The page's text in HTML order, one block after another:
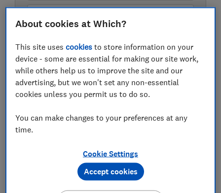
Motorway (sell only)
Find the right policy for your vehicle
using the service provided by
About cookies at Which?
This site usescookies to store information on your
device - some are essential for making our site work,
while others help us to improve the site and our
advertising, but we won't set any non-essential
cookies unless you permit us to do so.
You can make changes to your preferences at any
time.
Cookie Settings
Accept cookies